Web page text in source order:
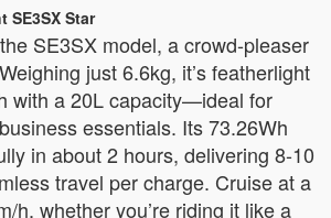
SE3SX Star
SE3SX model, a crowd-pleaser
just 6.6kg, it’s featherlight
with a 20L capacity—ideal for
essentials. Its 73.26Wh
in about 2 hours, delivering 8-10
travel per charge. Cruise at a
h, whether you’re riding it like a